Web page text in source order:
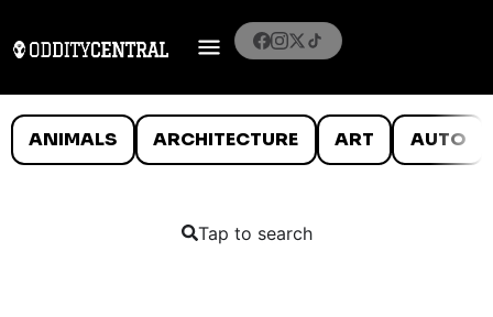
ANIMALS ARCHITECTURE ART AUTO
Tap to search